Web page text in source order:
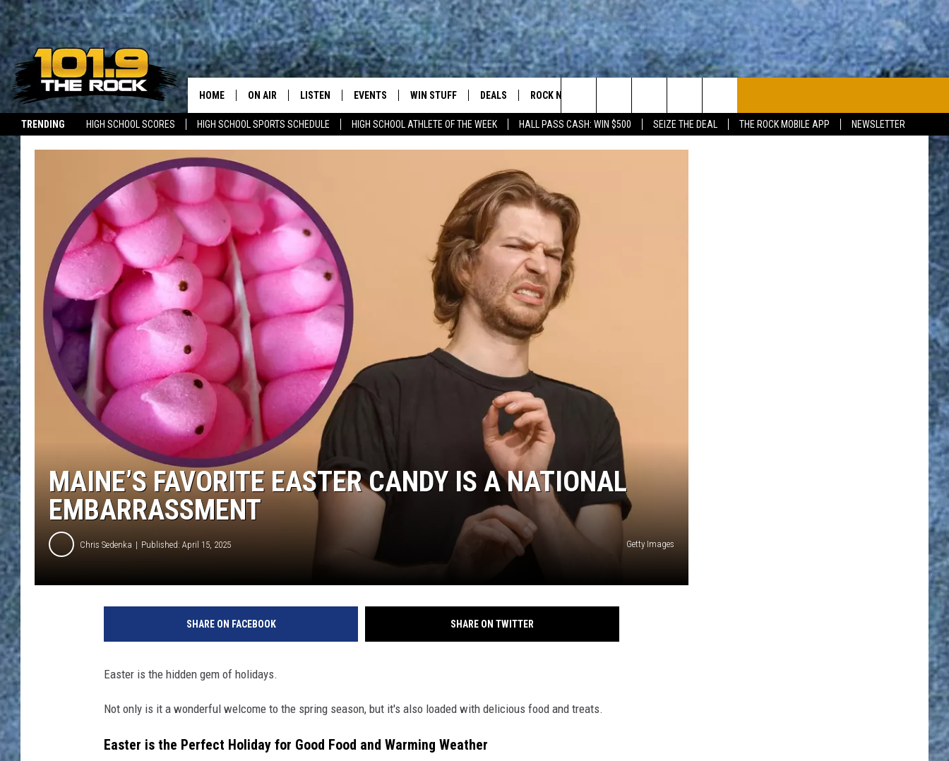
TRENDING HIGH SCHOOL SCORES HIGH SCHOOL SPORTS SCHEDULE HIGH SCHOOL ATHLETE OF THE WEEK HALL PASS CASH: WIN $500 SEIZE THE DEAL THE ROCK MOBILE APP
NEWSLETTER
JOBS WITH US
HOME ON AIR
MCKENZIE RAE
UCR WEEKENDS
ULTIMATE CLASSIC ROCK
NEWS ON THE ROCK
MARK SHAW
LISTEN
LISTEN LIVE
EVENTS WIN STUFF DEALS ROCK NEWSLETTER
CONTESTS HELP & CONTACT
Search
The
MAINE’S FAVORITE EASTER CANDY IS A NATIONAL
EMBARRASSMENT
Chris Sedenka Published: April 15, 2025 Getty Images
SHARE ON FACEBOOK SHARE ON TWITTER
Easter is the hidden gem of holidays.
Not only is it a wonderful welcome to the spring season, but it's also loaded with delicious food and treats.
Easter is the Perfect Holiday for Good Food and Warming Weather